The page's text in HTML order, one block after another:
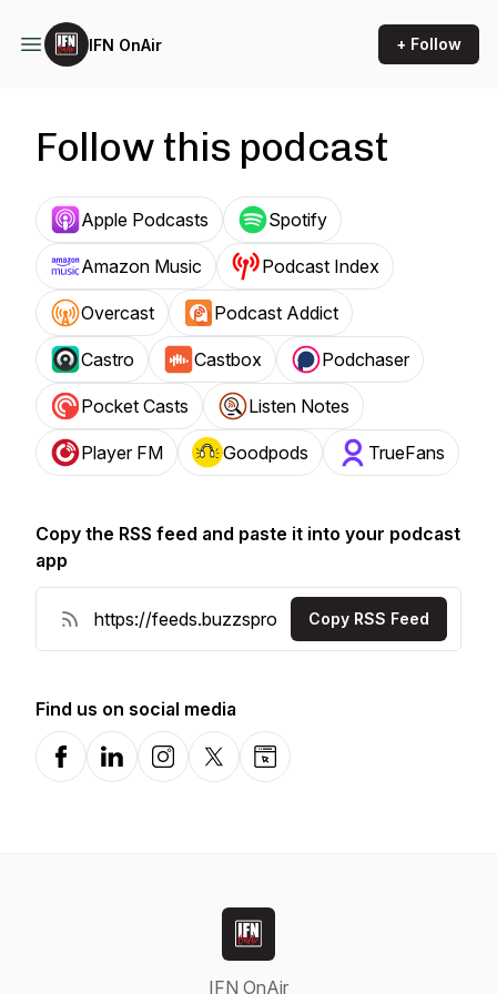
IFN OnAir + Follow
Follow this podcast
Apple Podcasts Spotify
Amazon Music Podcast Index
Overcast Podcast Addict
Castro Castbox Podchaser
Pocket Casts Listen Notes
Player FM Goodpods TrueFans
Copy the RSS feed and paste it into your podcast
app
Copy RSS Feed
Find us on social media
FacebookLinkedInInstagramX-comWebsite
IFN OnAir